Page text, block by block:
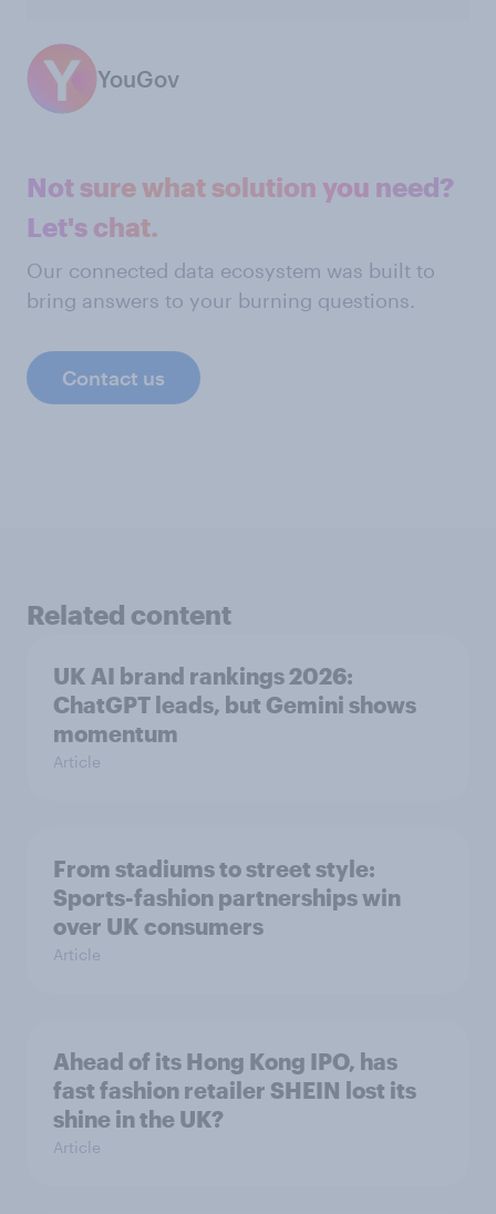
YouGov
Not sure what solution you need?
Let's chat.
Our connected data ecosystem was built to
bring answers to your burning questions.
Contact us
Related content
UK AI brand rankings 2026:
ChatGPT leads, but Gemini shows
momentum
Article
From stadiums to street style:
Sports-fashion partnerships win
over UK consumers
Article
Ahead of its Hong Kong IPO, has
fast fashion retailer SHEIN lost its
shine in the UK?
Article